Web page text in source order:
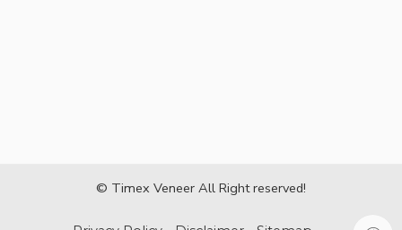
© Timex Veneer All Right reserved!